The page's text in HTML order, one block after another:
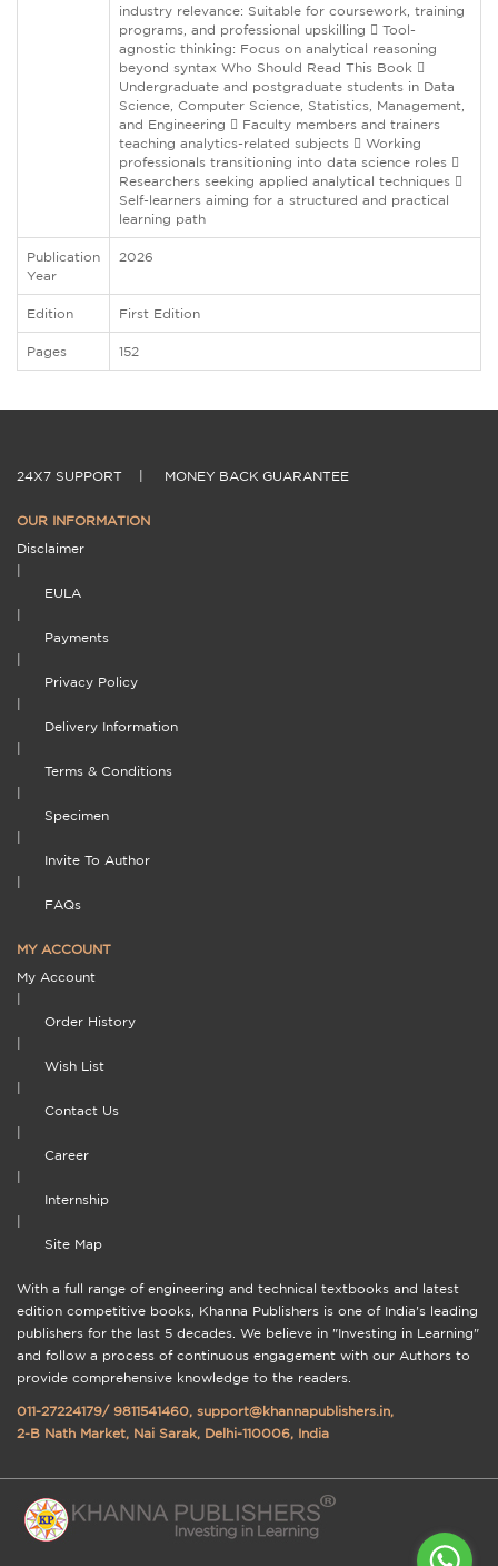
industry relevance: Suitable for coursework, training
programs, and professional upskilling  Tool-
agnostic thinking: Focus on analytical reasoning
beyond syntax Who Should Read This Book 
Undergraduate and postgraduate students in Data
Science, Computer Science, Statistics, Management,
and Engineering  Faculty members and trainers
teaching analytics-related subjects  Working
professionals transitioning into data science roles 
Researchers seeking applied analytical techniques 
Self-learners aiming for a structured and practical
learning path
Publication
Year
2026
Edition First Edition
Pages 152
24X7 SUPPORT MONEY BACK GUARANTEE
OUR INFORMATION
Disclaimer
EULA
Payments
Privacy Policy
Delivery Information
Terms & Conditions
Specimen
Invite To Author
FAQs
MY ACCOUNT
My Account
Order History
Wish List
Contact Us
Career
Internship
Site Map
With a full range of engineering and technical textbooks and latest
edition competitive books, Khanna Publishers is one of India's leading
publishers for the last 5 decades. We believe in "Investing in Learning"
and follow a process of continuous engagement with our Authors to
provide comprehensive knowledge to the readers.
011-27224179/ 9811541460, support@khannapublishers.in,
2-B Nath Market, Nai Sarak, Delhi-110006, India